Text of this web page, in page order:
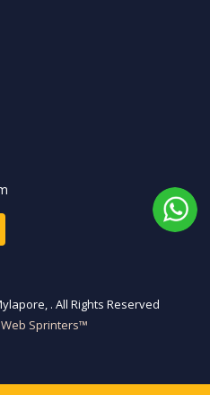
. All Rights Reserved
Web Sprinters™